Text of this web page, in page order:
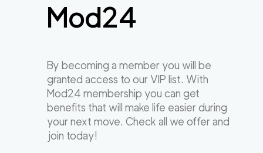
Mod24
By becoming a member you will be
granted access to our VIP list. With
Mod24 membership you can get
benefits that will make life easier during
your next move. Check all we offer and
join today!